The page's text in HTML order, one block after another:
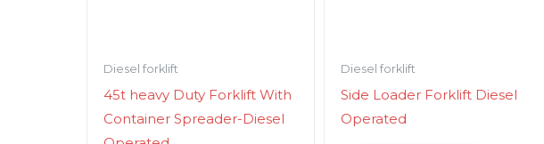
Diesel forklift
45t heavy Duty Forklift With
Container Spreader-Diesel
Diesel forklift
Side Loader Forklift Diesel
Operated